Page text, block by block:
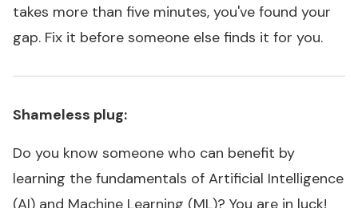
takes more than five minutes, you've found your
gap. Fix it before someone else finds it for you.
Shameless plug:
Do you know someone who can benefit by
learning the fundamentals of Artificial Intelligence
(AI) and Machine Learning (ML)? You are in luck!